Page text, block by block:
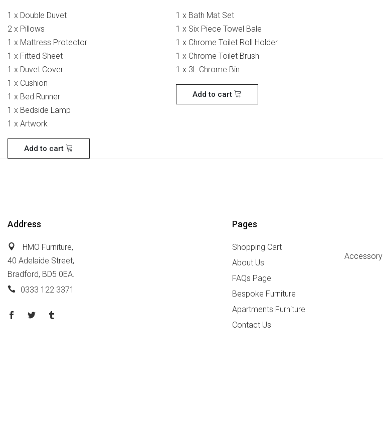
1 x Double Duvet
2 x Pillows
1 x Mattress Protector
1 x Fitted Sheet
1 x Duvet Cover
1 x Cushion
1 x Bed Runner
1 x Bedside Lamp
1 x Artwork
Add to cart
1 x Bath Mat Set
1 x Six Piece Towel Bale
1 x Chrome Toilet Roll Holder
1 x Chrome Toilet Brush
1 x 3L Chrome Bin
Add to cart
Address
HMO Furniture,
40 Adelaide Street,
Bradford, BD5 0EA.
0333 122 3371
Pages
Shopping Cart
About Us
FAQs Page
Bespoke Furniture
Apartments Furniture
Contact Us